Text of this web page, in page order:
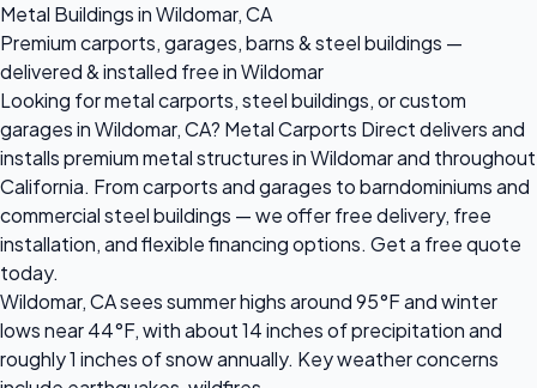
Metal Buildings in Wildomar, CA
Premium carports, garages, barns & steel buildings —
delivered & installed free in Wildomar
Looking for metal carports, steel buildings, or custom
garages in Wildomar, CA? Metal Carports Direct delivers and
installs premium metal structures in Wildomar and throughout
California. From carports and garages to barndominiums and
commercial steel buildings — we offer free delivery, free
installation, and flexible financing options. Get a free quote
today.
Wildomar, CA sees summer highs around 95°F and winter
lows near 44°F, with about 14 inches of precipitation and
roughly 1 inches of snow annually. Key weather concerns